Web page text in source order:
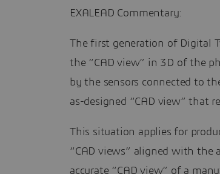
EXALEAD Commentary:
The first generation of Digital
the “CAD view” in 3D of the
by the sensors connected to
as-designed “CAD view” that
This situation applies for
“CAD views” aligned with the
accurate “CAD view” of a